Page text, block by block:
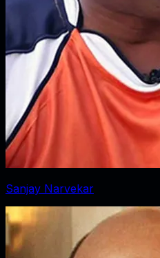
Sanjay Narvekar